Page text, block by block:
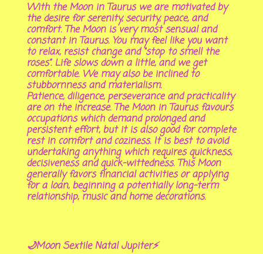
With the Moon in Taurus we are motivated by
the desire for serenity, security, peace, and
comfort. The Moon is very most sensual and
constant in Taurus. You may feel like you want
to relax, resist change and “stop to smell the
roses”. Life slows down a little, and we get
comfortable. We may also be inclined to
stubbornness and materialism.
Patience, diligence, perseverance and practicality
are on the increase. The Moon in Taurus favours
occupations which demand prolonged and
persistent effort, but it is also good for complete
rest in comfort and coziness. It is best to avoid
undertaking anything which requires quickness,
decisiveness and quick-wittedness. This Moon
generally favors financial activities or applying
for a loan, beginning a potentially long-term
relationship, music and home decorations.
🌙Moon Sextile Natal Jupiter⚡